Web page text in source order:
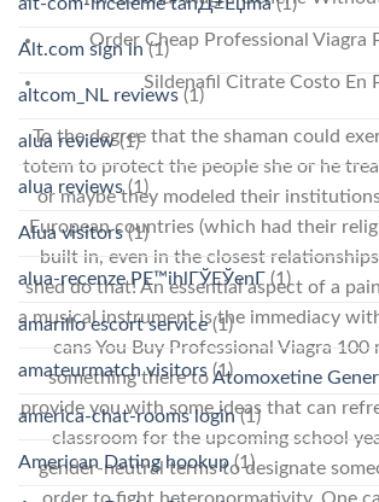
Order Cheap Professional Viagra
Sildenafil Citrate Costo En
To the degree that the shaman could
totem to protect the people she or he
or maybe they modeled their
European countries (which had their
built in, even in the closest
shed do that! An essential aspect of a
a musical instrument is the immediacy
cans You Buy Professional Viagra 100
something there toAtomoxetine
provide you with some ideas that can
classroom for the upcoming school
gender-neutral terms to designate
Alt.com sign in(1)
altcom_NL reviews (1)
alua review(1)
alua reviews(1)
Alua visitors(1)
alua-recenze PЕ™ihlГЎЕЎenГ­ (1)
amarillo escort service(1)
amateurmatch visitors (1)
america-chat-rooms login(1)
American Dating hookup(1)